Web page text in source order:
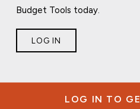
Budget Tools today.
LOG IN
LOG IN TO